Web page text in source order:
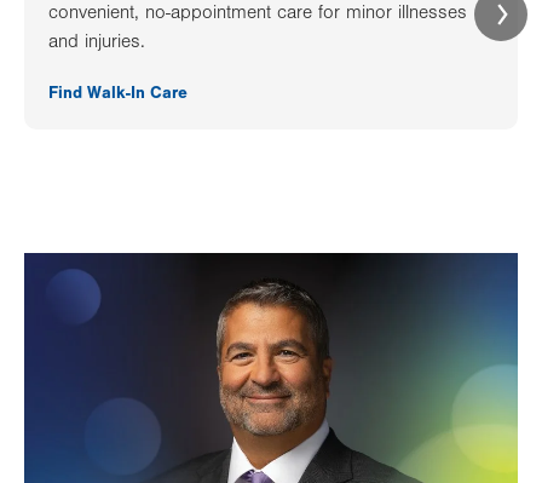
convenient, no-appointment care for minor illnesses
and injuries.
Find Walk-In Care